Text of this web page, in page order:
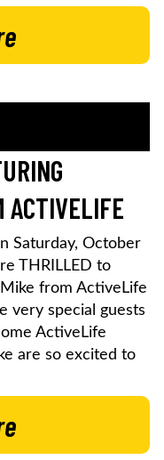
ACTIVELIFE
Saturday, October
THRILLED to
from ActiveLife
very special guests
ActiveLife
are so excited to